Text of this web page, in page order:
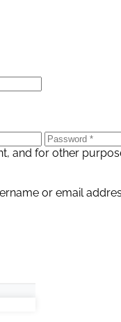
and for other
or email